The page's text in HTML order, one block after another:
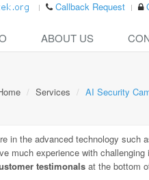
Callback Request
ABOUT US
Services AI Security
in the advanced technology such
much experience with
testimonals at the bottom